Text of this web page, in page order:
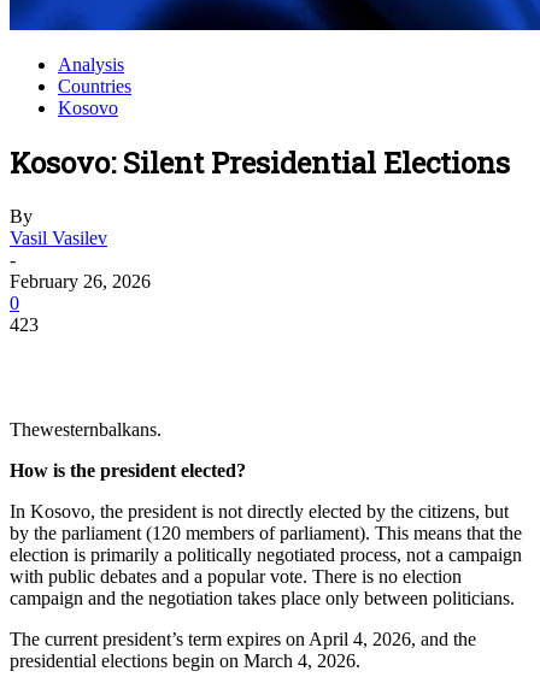
Analysis
Countries
Kosovo
Kosovo: Silent Presidential Elections
By
Vasil Vasilev
-
February 26, 2026
0
423
Thewesternbalkans.
How is the president elected?
In Kosovo, the president is not directly elected by the citizens, but
by the parliament (120 members of parliament). This means that the
election is primarily a politically negotiated process, not a campaign
with public debates and a popular vote. There is no election
campaign and the negotiation takes place only between politicians.
The current president’s term expires on April 4, 2026, and the
presidential elections begin on March 4, 2026.